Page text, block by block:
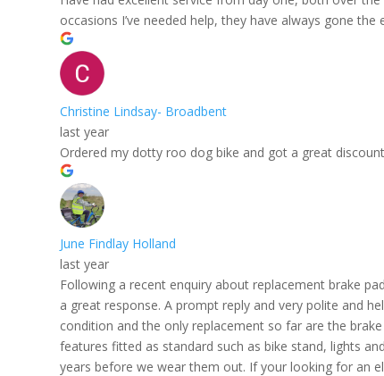
occasions I’ve needed help, they have always gone
Christine Lindsay- Broadbent
last year
Ordered my dotty roo dog bike and got a great
June Findlay Holland
last year
Following a recent enquiry about replacement brake
a great response. A prompt reply and very polite and
condition and the only replacement so far are the
features fitted as standard such as bike stand, lights
years before we wear them out. If your looking for an